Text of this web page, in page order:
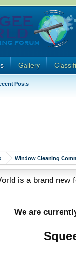
Window Cleaning
is a brand
We are
Posts
Gallery